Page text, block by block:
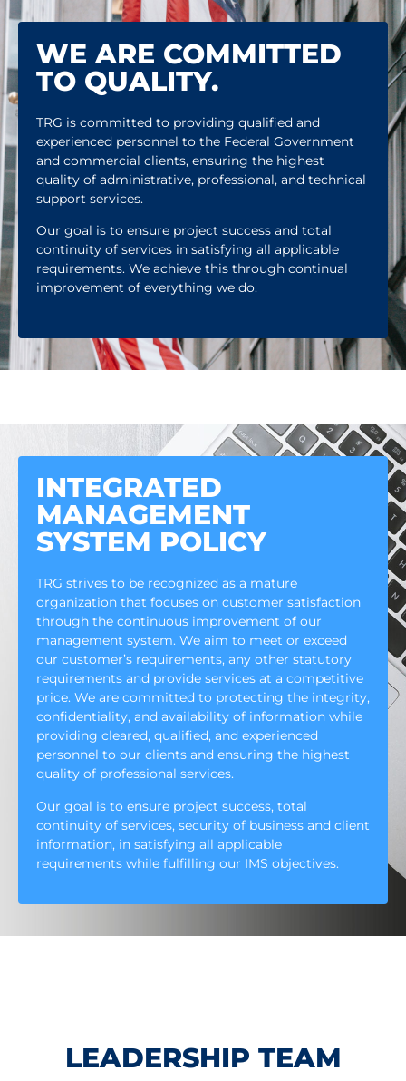
WE ARE COMMITTED
TO QUALITY.
TRG is committed to providing qualified and
experienced personnel to the Federal Government
and commercial clients, ensuring the highest
quality of administrative, professional, and technical
support services.
Our goal is to ensure project success and total
continuity of services in satisfying all applicable
requirements. We achieve this through continual
improvement of everything we do.
INTEGRATED
MANAGEMENT
SYSTEM POLICY
TRG strives to be recognized as a mature
organization that focuses on customer satisfaction
through the continuous improvement of our
management system. We aim to meet or exceed
our customer’s requirements, any other statutory
requirements and provide services at a competitive
price. We are committed to protecting the integrity,
confidentiality, and availability of information while
providing cleared, qualified, and experienced
personnel to our clients and ensuring the highest
quality of professional services.
Our goal is to ensure project success, total
continuity of services, security of business and client
information, in satisfying all applicable
requirements while fulfilling our IMS objectives.
LEADERSHIP TEAM